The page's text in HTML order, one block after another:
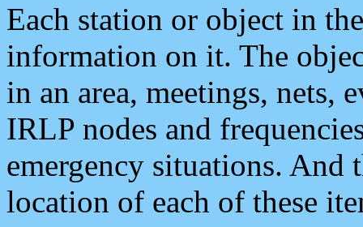
Each station or object in
information on it. The
in an area, meetings, nets,
IRLP nodes and
emergency situations. And
location of each of these